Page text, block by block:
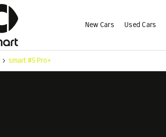
New Cars Used Cars
smart #5 Pro+